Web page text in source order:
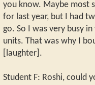
you know. Maybe most
for last year, but I had
go. So I was very busy
units. That was why I
[laughter].
Student F: Roshi, could